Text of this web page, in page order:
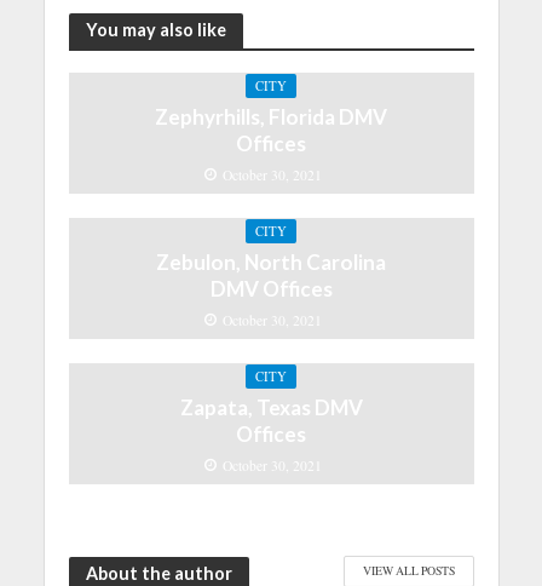
You may also like
CITY
Zephyrhills, Florida DMV
Offices
October 30, 2021
CITY
Zebulon, North Carolina
DMV Offices
October 30, 2021
CITY
Zapata, Texas DMV
Offices
October 30, 2021
About the author VIEW ALL POSTS